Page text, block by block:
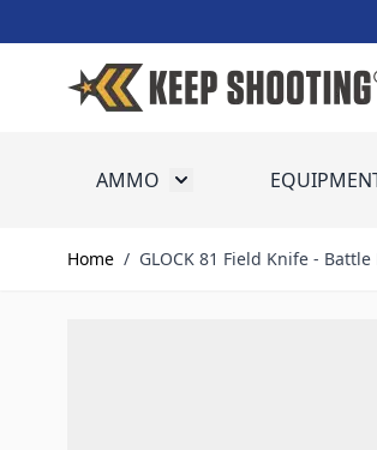
AMMO Toggle submenu for
Home / GLOCK 81 Field Knife -